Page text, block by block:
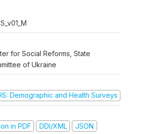
for Social Reforms, State
of Ukraine
Demographic and Health Surveys
in PDF
DDI/XML JSON